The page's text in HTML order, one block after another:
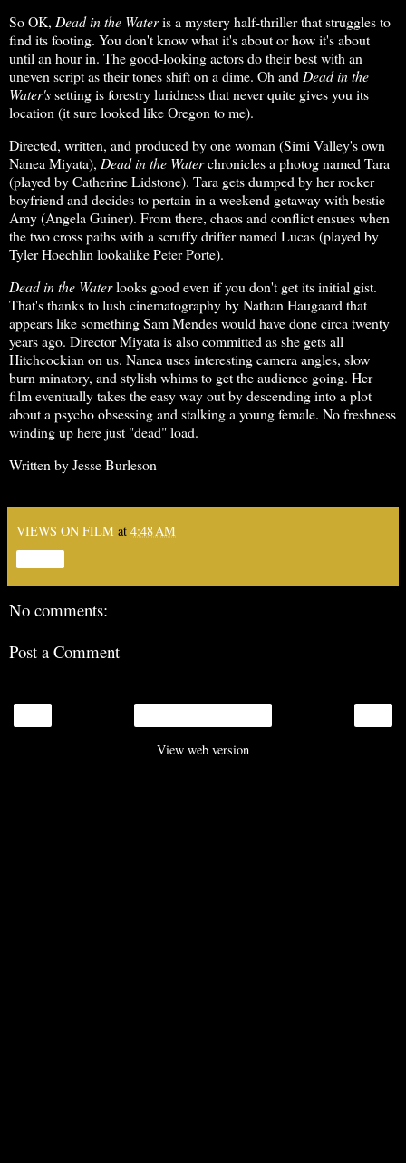
So OK, Dead in the Wateris a mystery half-thriller that struggles to
find its footing. You don't know what it's about or how it's about
until an hour in. The good-looking actors do their best with an
uneven script as their tones shift on a dime. Oh andDead in the
Water'ssetting is forestry luridness that never quite gives you its
location (it sure looked like Oregon to me).
Directed, written, and produced by one woman (Simi Valley's own
Nanea Miyata), Dead in the Waterchronicles a photog named Tara
(played by Catherine Lidstone). Tara gets dumped by her rocker
boyfriend and decides to pertain in a weekend getaway with bestie
Amy (Angela Guiner). From there, chaos and conflict ensues when
the two cross paths with a scruffy drifter named Lucas (played by
Tyler Hoechlin lookalike Peter Porte).
Dead in the Waterlooks good even if you don't get its initial gist.
That's thanks to lush cinematography by Nathan Haugaard that
appears like something Sam Mendes would have done circa twenty
years ago. Director Miyata is also committed as she gets all
Hitchcockian on us. Nanea uses interesting camera angles, slow
burn minatory, and stylish whims to get the audience going. Her
film eventually takes the easy way out by descending into a plot
about a psycho obsessing and stalking a young female. No freshness
winding up here just "dead" load.
Written by Jesse Burleson
VIEWS ON FILM at 4:48 AM
No comments:
Post a Comment
View web version